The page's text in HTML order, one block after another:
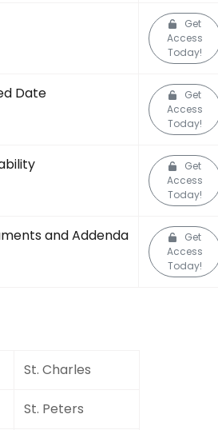
Get
Access
Today!
Date
Get
Access
Today!
Get
Access
Today!
and Addenda
Get
Access
Today!
St. Charles
St. Peters